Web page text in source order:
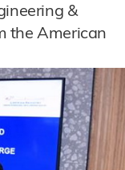
&
the American